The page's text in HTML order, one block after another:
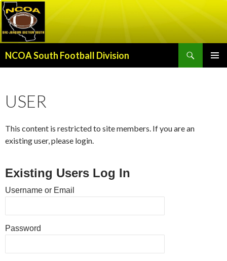
NCOA South Football Division
USER
This content is restricted to site members. If you are an
existing user, please login.
Existing Users Log In
Username or Email
Password